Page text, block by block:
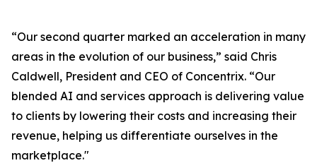
“Our second quarter marked an acceleration in many
areas in the evolution of our business,” said Chris
Caldwell, President and CEO of Concentrix. “Our
blended AI and services approach is delivering value
to clients by lowering their costs and increasing their
revenue, helping us differentiate ourselves in the
marketplace."